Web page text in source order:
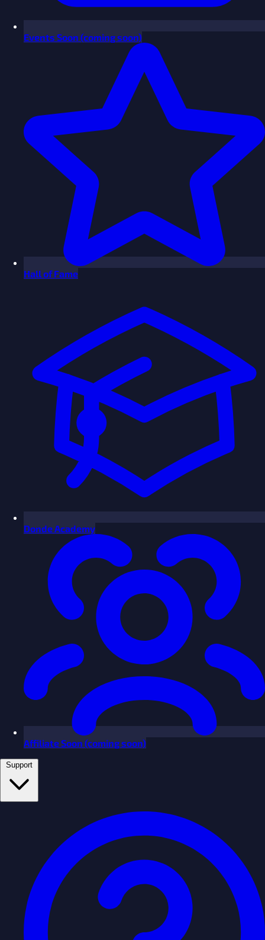
Events Soon (coming soon)
Hall of Fame
Donde Academy
AffiliateSoon (coming soon)
Support